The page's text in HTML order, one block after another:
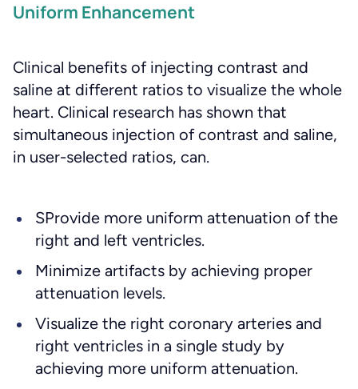
Uniform Enhancement
Clinical benefits of injecting contrast and
saline at different ratios to visualize the whole
heart. Clinical research has shown that
simultaneous injection of contrast and saline,
in user-selected ratios, can.
SProvide more uniform attenuation of the
right and left ventricles.
Minimize artifacts by achieving proper
attenuation levels.
Visualize the right coronary arteries and
right ventricles in a single study by
achieving more uniform attenuation.